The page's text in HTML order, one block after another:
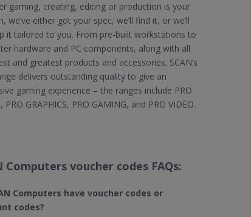
gaming, creating, editing or production is your
we’ve either got your spec, we’ll find it, or we’ll
it tailored to you. From pre-built workstations to
hardware and PC components, along with all
and greatest products and accessories. SCAN’s
delivers outstanding quality to give an
gaming experience – the ranges include PRO
PRO GRAPHICS, PRO GAMING, and PRO VIDEO.
Computers voucher codes FAQs:
Computers​ have voucher codes or
codes?